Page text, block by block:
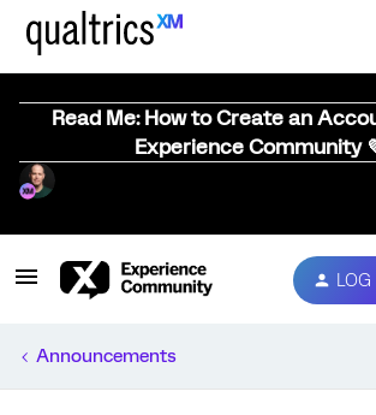
Read Me: How to Create an
Experience Community
LOG
Announcements